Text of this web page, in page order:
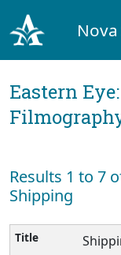
Eastern
Results 1 to 7
Shipping